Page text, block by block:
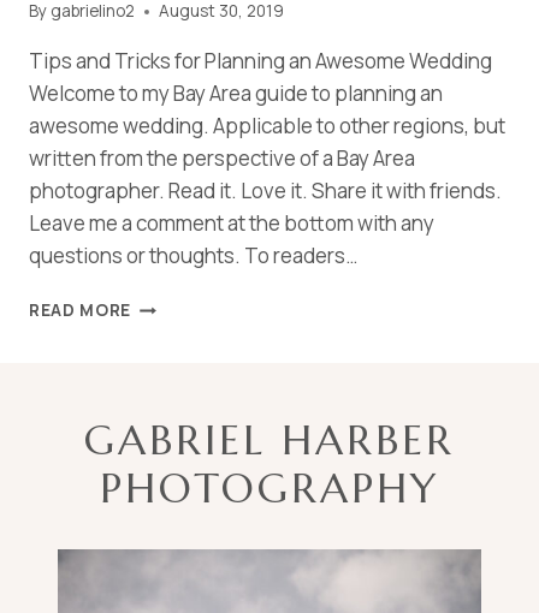
By gabrielino2 August 30, 2019
Tips and Tricks for Planning an Awesome Wedding
Welcome to my Bay Area guide to planning an
awesome wedding. Applicable to other regions, but
written from the perspective of a Bay Area
photographer. Read it. Love it. Share it with friends.
Leave me a comment at the bottom with any
questions or thoughts. To readers…
READ MORE
AWESOME
WEDDING
GABRIEL HARBER
PHOTOGRAPHY